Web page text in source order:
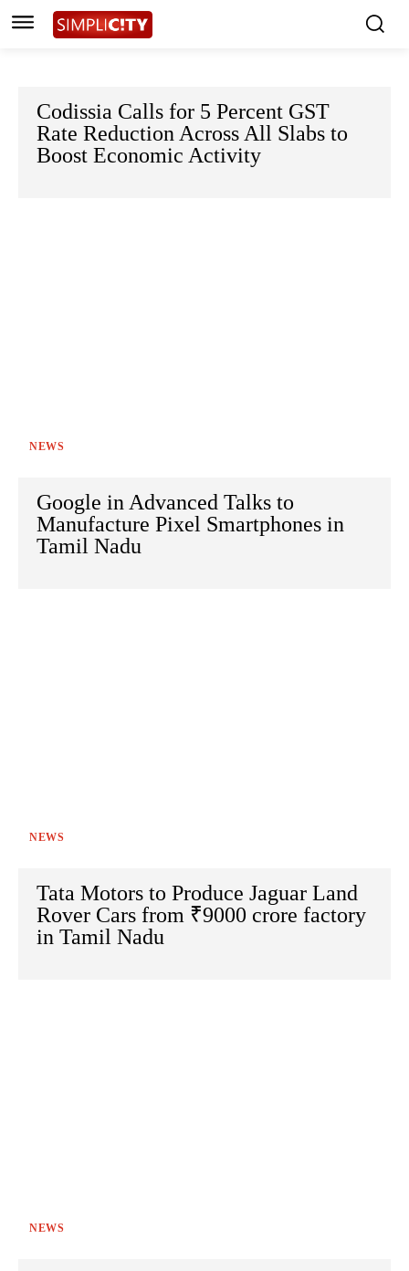
Codissia Calls for 5 Percent GST
Rate Reduction Across All Slabs to
Boost Economic Activity
NEWS
Google in Advanced Talks to
Manufacture Pixel Smartphones in
Tamil Nadu
NEWS
Tata Motors to Produce Jaguar Land
Rover Cars from ₹9000 crore factory
in Tamil Nadu
NEWS